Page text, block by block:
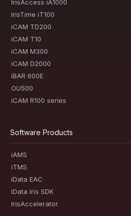
IrisAccess iA1000
IrisTime iT100
iCAM TD200
iCAM T10
iCAM M300
iCAM D2000
iBAR 600E
OU500
iCAM R100 series
Software Products
iAMS
iTMS
iData EAC
iData Iris SDK
IrisAccelerator